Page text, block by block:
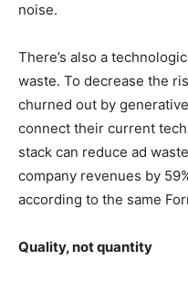
noise.
There’s also a
waste. To decrease the
churned out by
connect their current
stack can reduce ad
company revenues by
according to the same
Quality, not quantity